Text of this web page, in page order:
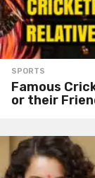
SPORTS
Famous
or their